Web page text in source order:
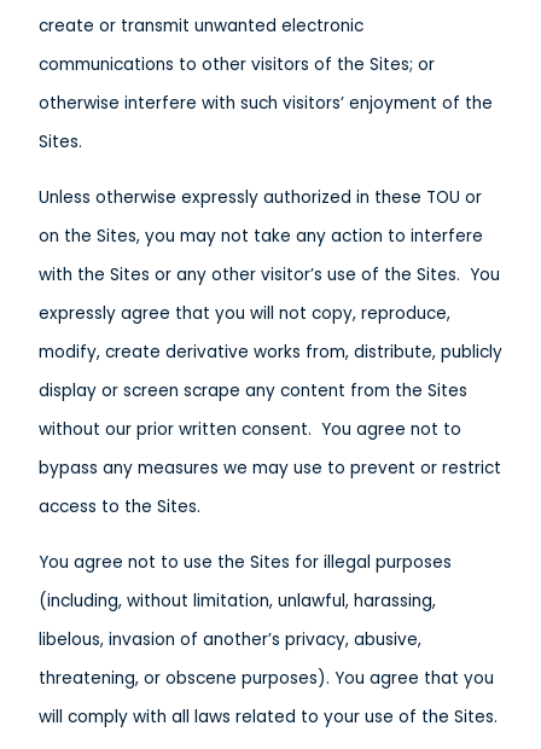
create or transmit unwanted electronic
communications to other visitors of the Sites; or
otherwise interfere with such visitors’ enjoyment of the
Sites.
Unless otherwise expressly authorized in these TOU or
on the Sites, you may not take any action to interfere
with the Sites or any other visitor’s use of the Sites. You
expressly agree that you will not copy, reproduce,
modify, create derivative works from, distribute, publicly
display or screen scrape any content from the Sites
without our prior written consent. You agree not to
bypass any measures we may use to prevent or restrict
access to the Sites.
You agree not to use the Sites for illegal purposes
(including, without limitation, unlawful, harassing,
libelous, invasion of another’s privacy, abusive,
threatening, or obscene purposes). You agree that you
will comply with all laws related to your use of the Sites.